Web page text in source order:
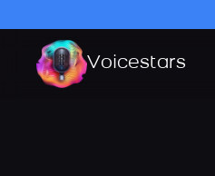
Voicestars